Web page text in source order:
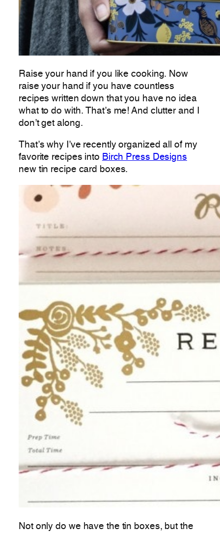
Raise your hand if you like cooking. Now
raise your hand if you have countless
recipes written down that you have no idea
what to do with. That’s me! And clutter and I
don’t get along.
That’s why I’ve recently organized all of my
favorite recipes into Birch Press Designs
new tin recipe card boxes.
Not only do we have the tin boxes, but the